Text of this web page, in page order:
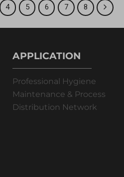
4 5 6 7 8
APPLICATION
Professional Hygiene
Maintenance & Process
Distribution Network